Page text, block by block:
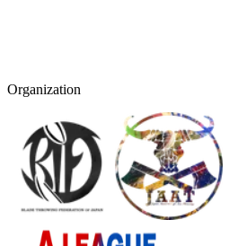
Organization